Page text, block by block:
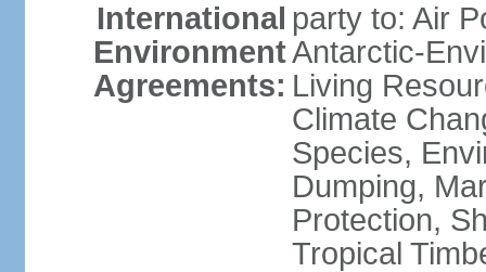
International
Environment
Agreements:
party to: Air
Antarctic-
Living
Climate
Species,
Dumping,
Protection,
Tropical